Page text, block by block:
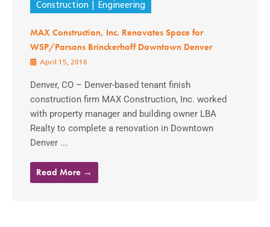
Construction Engineering
MAX Construction, Inc. Renovates Space for
WSP/Parsons Brinckerhoff Downtown Denver
April 15, 2016
Denver, CO – Denver-based tenant finish
construction firm MAX Construction, Inc. worked
with property manager and building owner LBA
Realty to complete a renovation in Downtown
Denver ...
Read More →